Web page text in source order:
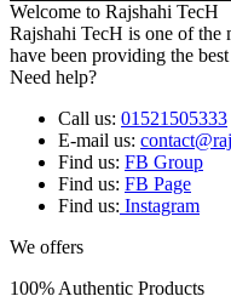
Welcome to Rajshahi TecH
Rajshahi TecH is one of the
have been providing the
Need help?
Call us: 01521505333
E-mail us:
Find us: FB Group
Find us: FB Page
Find us: Instagram
We offers
100% Authentic Products